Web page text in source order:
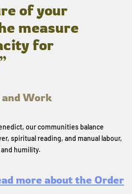
of your
measure
for
and Work
our communities balance
spiritual reading, and manual labour,
humility.
more about the Order